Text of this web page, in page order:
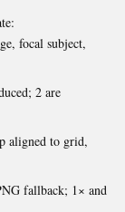
focal subject,
2 are
aligned to grid,
fallback; 1× and